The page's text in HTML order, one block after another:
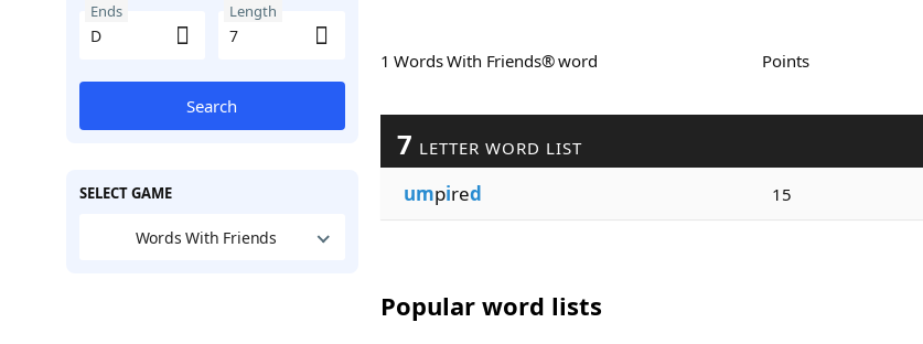
Ends Length
Search
SELECT GAME
Words With Friends
1 Words With Friends® word Points
7 LETTER WORD LIST
umpired 15
Popular word lists